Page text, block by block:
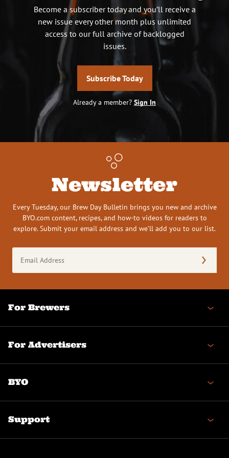
Become a subscriber today and you’ll receive a
new issue every other month plus unlimited
access to our full archive of backlogged
issues.
Subscribe Today
Already a member? Sign In
Newsletter
Every Tuesday, our Brew Day Bulletin brings you new and archive
BYO.com content, recipes, and how-to videos for readers to
explore. Submit your email address and we’ll add you to our list.
Address
(Required)
For Brewers
For Advertisers
BYO
Support